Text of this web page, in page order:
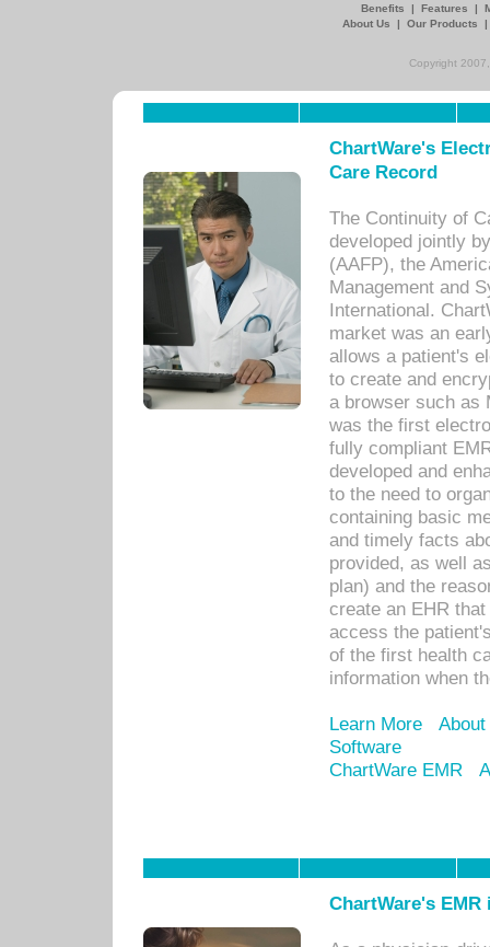
Benefits | Features |
About Us
| Our Products
Copyright
ChartWare's
Care Record
The Continuity of
developed jointly
(AAFP), the
Management and
International.
market was an
allows a patient's
to create and
a browser such as
was the first
fully compliant
developed and
to the need to
containing basic
and timely facts
provided, as well
plan) and the
create an EHR
access the
of the first health
information when
Learn More
Software
ChartWare EMR
ChartWare's